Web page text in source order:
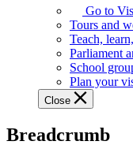
Assembly
offers
variety
guided
tours,
education
teaching
Go to
Tours and
Teach,
Parliament
School
Plan your
Close
Breadcrumb